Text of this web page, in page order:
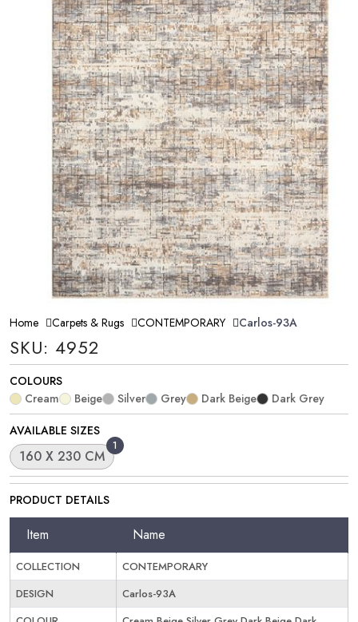
Home Carpets & Rugs CONTEMPORARY Carlos-93A
SKU: 4952
COLOURS
Cream
Beige Silver Grey Dark Beige
Dark Grey
AVAILABLE SIZES
1
160 X 230 CM
PRODUCT DETAILS
Item Name
COLLECTION
CONTEMPORARY
DESIGN
Carlos-93A